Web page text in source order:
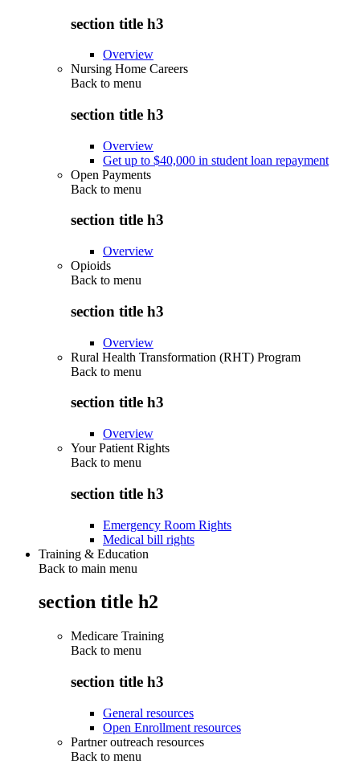
section title h3
Overview
Nursing Home Careers
Back to menu
section title h3
Overview
Get up to $40,000 in student loan repayment
Open Payments
Back to menu
section title h3
Overview
Opioids
Back to menu
section title h3
Overview
Rural Health Transformation (RHT) Program
Back to menu
section title h3
Overview
Your Patient Rights
Back to menu
section title h3
Emergency Room Rights
Medical bill rights
Training & Education
Back to main menu
section title h2
Medicare Training
Back to menu
section title h3
General resources
Open Enrollment resources
Partner outreach resources
Back to menu